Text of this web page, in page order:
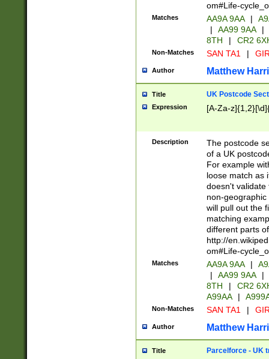
om#Life-
Matches AA9A 9AA |
|
AA99 9AA |
8TH
| CR2
Non-Matches SAN TA1 |
Author Matthew
Title UK Postcode
Expression [A-Za-
Description
The postcode
of a UK
For example
loose match as
doesn't validate
non-geographic
will pull out the
matching
different parts
http://
om#Life-
Matches AA9A 9AA |
|
AA99 9AA |
8TH
|
CR2
A99AA
|
Non-Matches SAN TA1 |
Author Matthew
Title Parcelforce - UK